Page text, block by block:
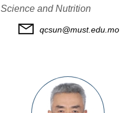
Science and Nutrition
qcsun@must.edu.mo